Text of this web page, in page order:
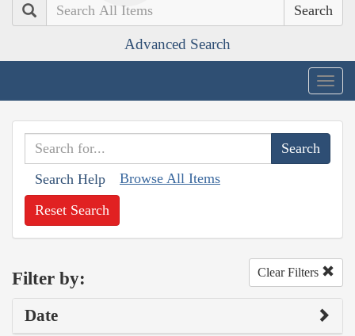
Search
Advanced Search
Search Help Browse All Items
Reset Search
Filter by: Clear Filters
Date